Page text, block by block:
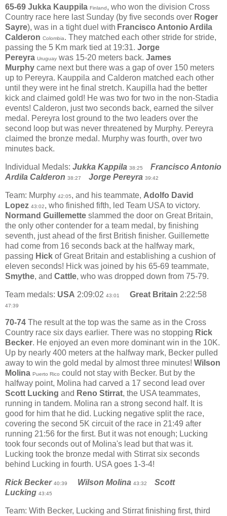
65-69 Jukka Kauppila Finland, who won the division Cross
Country race here last Sunday (by five seconds over Roger
Sayre), was in a tight duel with Francisco Antonio Ardila
Calderon Colombia. They matched each other stride for stride,
passing the 5 Km mark tied at 19:31. Jorge
Pereyra Uruguay was 15-20 meters back. James
Murphy came next but there was a gap of over 150 meters
up to Pereyra. Kauppila and Calderon matched each other
until they were int he final stretch. Kaupilla had the better
kick and claimed gold! He was two for two in the non-Stadia
events! Calderon, just two seconds back, earned the silver
medal. Pereyra lost ground to the two leaders over the
second loop but was never threatened by Murphy. Pereyra
claimed the bronze medal. Murphy was fourth, over two
minutes back.
Individual Medals: Jukka Kappila 38:25 Francisco Antonio
Ardila Calderon 38:27 Jorge Pereyra 39:42
Team: Murphy 42:05, and his teammate, Adolfo David
Lopez 43:02, who finished fifth, led Team USA to victory.
Normand Guillemette slammed the door on Great Britain,
the only other contender for a team medal, by finishing
seventh, just ahead of the first British finisher. Guillemette
had come from 16 seconds back at the halfway mark,
passing Hick of Great Britain and establishing a cushion of
eleven seconds! Hick was joined by his 65-69 teammate,
Smythe, and Cattle, who was dropped down from 75-79.
Team medals: USA 2:09:02 43:01 Great Britain 2:22:58
47:39
70-74 The result at the top was the same as in the Cross
Country race six days earlier. There was no stopping Rick
Becker. He enjoyed an even more dominant win in the 10K.
Up by nearly 400 meters at the halfway mark, Becker pulled
away to win the gold medal by almost three minutes! Wilson
Molina Puerto Rico could not stay with Becker. But by the
halfway point, Molina had carved a 17 second lead over
Scott Lucking and Reno Stirrat, the USA teammates,
running in tandem. Molina ran a strong second half. It is
good for him that he did. Lucking negative split the race,
covering the second 5K circuit of the race in 21:49 after
running 21:56 for the first. But it was not enough; Lucking
took four seconds out of Molina's lead but that was it.
Lucking took the bronze medal with Stirrat six seconds
behind Lucking in fourth. USA goes 1-3-4!
Rick Becker 40:39 Wilson Molina 43:32 Scott
Lucking 43:45
Team: With Becker, Lucking and Stirrat finishing first, third